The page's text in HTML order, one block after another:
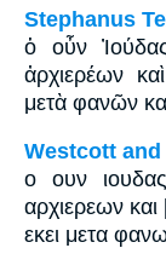
Stephanus
ὁ οὖν
ἀρχιερέων
μετὰ φανῶν
Westcott
ο ουν
αρχιερεων
εκει μετα